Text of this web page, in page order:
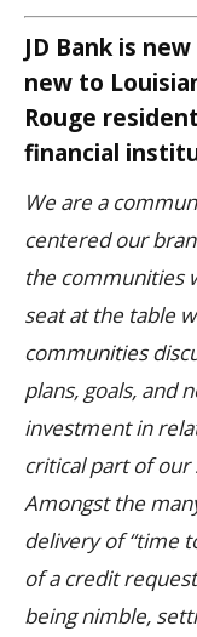
JD Bank is
new to
Rouge
financial
We are a
centered our
the communities
seat at the table
communities
plans, goals, and
investment in
critical part of our
Amongst the
delivery of “time
of a credit
being nimble,